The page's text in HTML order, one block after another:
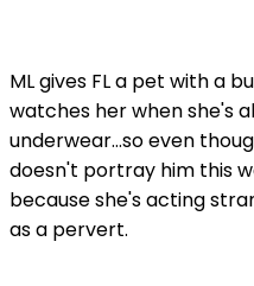
ML gives FL a pet with a
watches her when she's
underwear...so even
doesn't portray him this
because she's acting
as a pervert.